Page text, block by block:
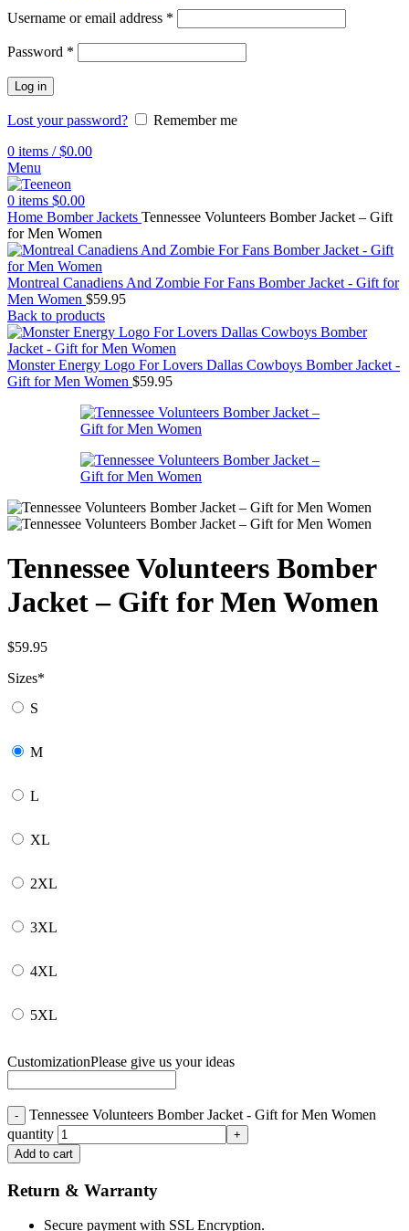
Username or email address *
Password *
Log in
Lost your password?
Remember me
0 items / $0.00
Menu
0 items $0.00
Home Bomber Jackets Tennessee Volunteers Bomber Jacket – Gift
for Men Women
Montreal Canadiens And Zombie For Fans Bomber Jacket - Gift for
Men Women $59.95
Back to products
Monster Energy Logo For Lovers Dallas Cowboys Bomber Jacket -
Gift for Men Women $59.95
Tennessee Volunteers Bomber
Jacket – Gift for Men Women
$59.95
Sizes*
S
M
L
XL
2XL
3XL
4XL
5XL
CustomizationPlease give us your ideas
Tennessee Volunteers Bomber Jacket - Gift for Men Women
quantity
Add to cart
Return & Warranty
Secure payment with SSL Encryption.